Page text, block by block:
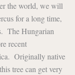
the world, we will
for a long time,
The Hungarian
recent
Originally native
tree can get very